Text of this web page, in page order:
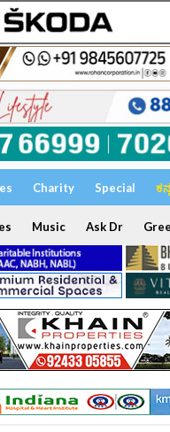
Charity Special
Music Ask Dr